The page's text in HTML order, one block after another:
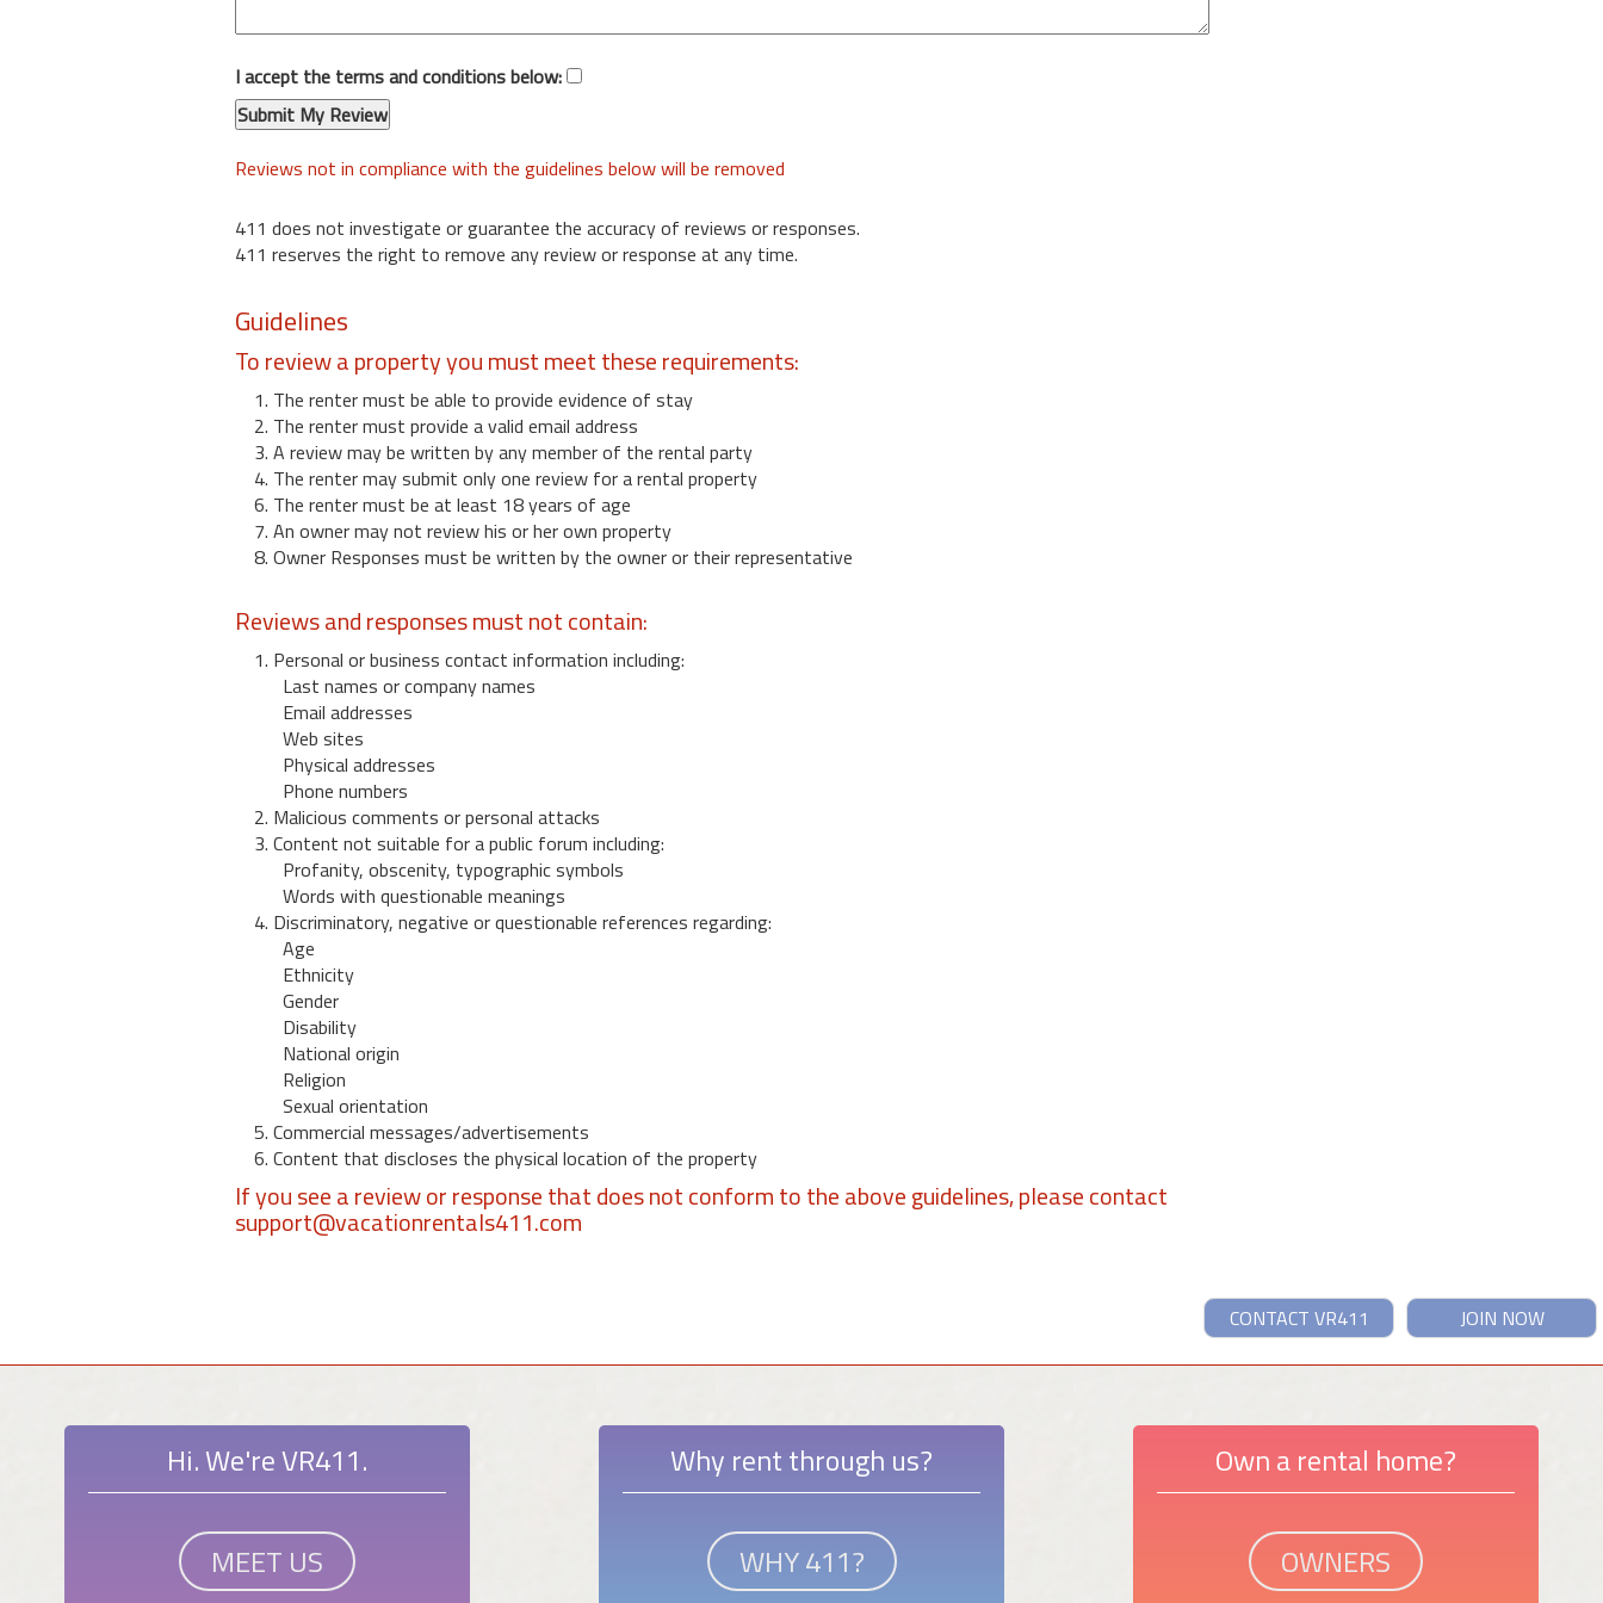
I accept the terms and conditions below:
Reviews not in compliance with the guidelines below will be removed
411 does not investigate or guarantee the accuracy of reviews or responses.
411 reserves the right to remove any review or response at any time.
Guidelines
To review a property you must meet these requirements:
1. The renter must be able to provide evidence of stay
2. The renter must provide a valid email address
3. A review may be written by any member of the rental party
4. The renter may submit only one review for a rental property
6. The renter must be at least 18 years of age
7. An owner may not review his or her own property
8. Owner Responses must be written by the owner or their representative
Reviews and responses must not contain:
1. Personal or business contact information including:
Last names or company names
Email addresses
Web sites
Physical addresses
Phone numbers
2. Malicious comments or personal attacks
3. Content not suitable for a public forum including:
Profanity, obscenity, typographic symbols
Words with questionable meanings
4. Discriminatory, negative or questionable references regarding:
Age
Ethnicity
Gender
Disability
National origin
Religion
Sexual orientation
5. Commercial messages/advertisements
6. Content that discloses the physical location of the property
If you see a review or response that does not conform to the above guidelines, please contact
support@vacationrentals411.com
JOIN NOW
CONTACT VR411
Hi. We're VR411.
MEET US
Why rent through us?
WHY 411?
Own a rental home?
OWNERS